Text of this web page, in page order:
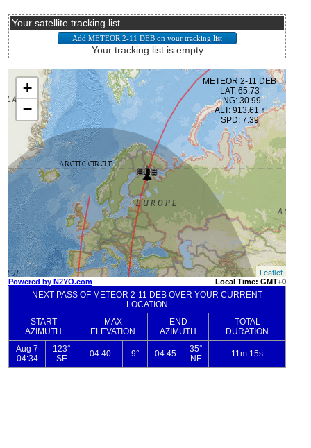
Your satellite tracking list
Your tracking list is empty